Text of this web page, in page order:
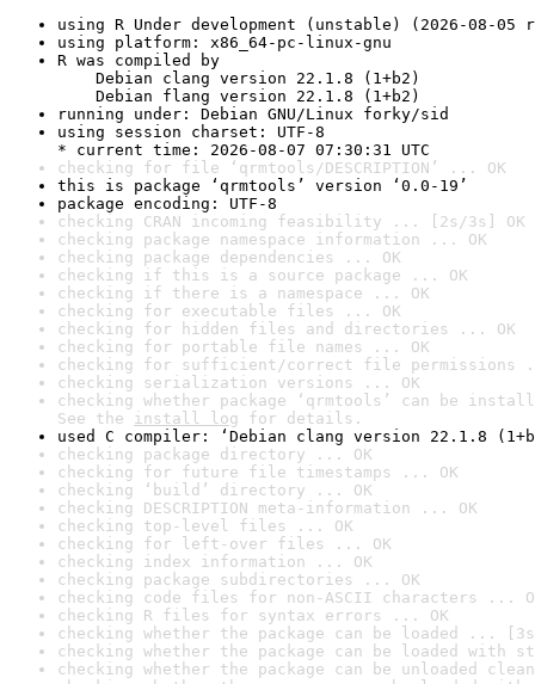
using R Under development (unstable) (2026-08-05
using platform: x86_64-pc-linux-gnu
R was compiled by
Debian clang version 22.1.8 (1+b2)
Debian flang version 22.1.8 (1+b2)
running under: Debian GNU/Linux forky/sid
using session charset: UTF-8
* current time: 2026-08-07 07:30:31 UTC
checking for file ‘qrmtools/DESCRIPTION’ ... OK
this is package ‘qrmtools’ version ‘0.0-19’
package encoding: UTF-8
checking CRAN incoming feasibility ... [2s/3s] OK
checking package namespace information ... OK
checking package dependencies ... OK
checking if this is a source package ... OK
checking if there is a namespace ... OK
checking for executable files ... OK
checking for hidden files and directories ... OK
checking for portable file names ... OK
checking for sufficient/correct file permissions
checking serialization versions ... OK
checking whether package ‘qrmtools’ can be
See the install log for details.
used C compiler: ‘Debian clang version 22.1.8
checking package directory ... OK
checking for future file timestamps ... OK
checking ‘build’ directory ... OK
checking DESCRIPTION meta-information ... OK
checking top-level files ... OK
checking for left-over files ... OK
checking index information ... OK
checking package subdirectories ... OK
checking code files for non-ASCII characters ...
checking R files for syntax errors ... OK
checking whether the package can be loaded ...
checking whether the package can be loaded with
checking whether the package can be unloaded